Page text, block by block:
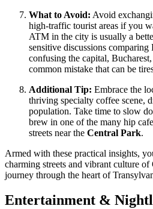
What to Avoid: Avoid
high-traffic tourist areas if you
ATM in the city is usually a
sensitive discussions
confusing the capital,
common mistake that can be
Additional Tip: Embrace the
thriving specialty coffee scene,
population. Take time to slow
brew in one of the many hip
streets near the Central Park.
Armed with these practical insights,
charming streets and vibrant culture
journey through the heart of
Entertainment &